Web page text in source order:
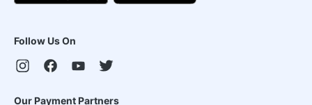
Follow Us On
Our Payment Partners